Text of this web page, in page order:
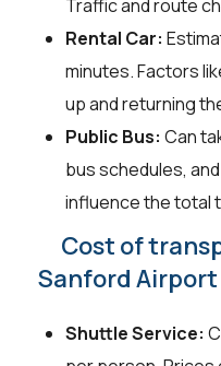
Traffic and route
Rental Car:
minutes. Factors
up and returning
Public Bus: Can
bus schedules,
influence the total
Cost of
Sanford
Shuttle Service: